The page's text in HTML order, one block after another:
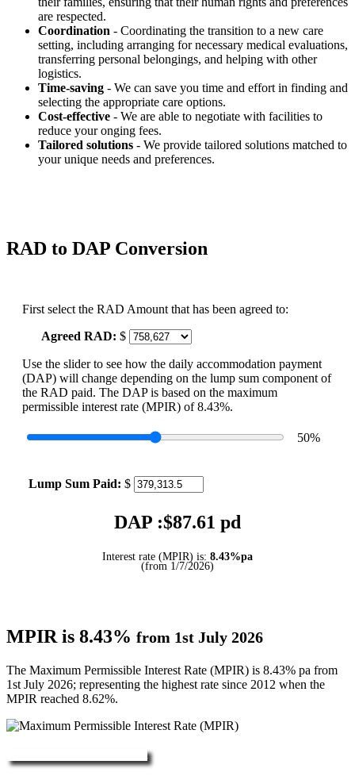
are respected.
Coordination - Coordinating the transition to a new care
setting, including arranging for necessary medical evaluations,
transferring personal belongings, and helping with other
logistics.
Time-saving - We can save you time and effort in finding and
selecting the appropriate care options.
Cost-effective - We are able to negotiate with facilities to
reduce your onging fees.
Tailored solutions - We provide tailored solutions matched to
your unique needs and preferences.
RAD to DAP Conversion
First select the RAD Amount that has been agreed to:
Agreed RAD: $
Use the slider to see how the daily accommodation payment
(DAP) will change depending on the lump sum component of
the RAD paid. The DAP is based on the maximum
permissible interest rate (MPIR) of 8.43%.
50%
Lump Sum Paid: $
DAP :$87.61 pd
Interest rate (MPIR) is: 8.43%pa
(from 1/7/2026)
MPIR is 8.43% from 1st July 2026
The Maximum Permissible Interest Rate (MPIR) is 8.43% pa from
1st July 2026; representing the highest rate since 2012 when the
MPIR reached 8.62%.